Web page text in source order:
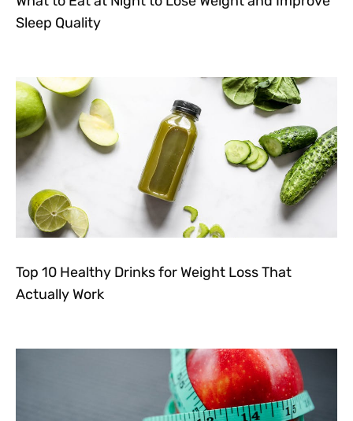
Sleep Quality
Top 10 Healthy Drinks for Weight Loss That
Actually Work